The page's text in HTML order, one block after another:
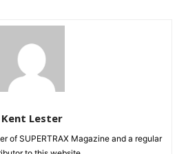
Kent Lester
of SUPERTRAX Magazine and a regular